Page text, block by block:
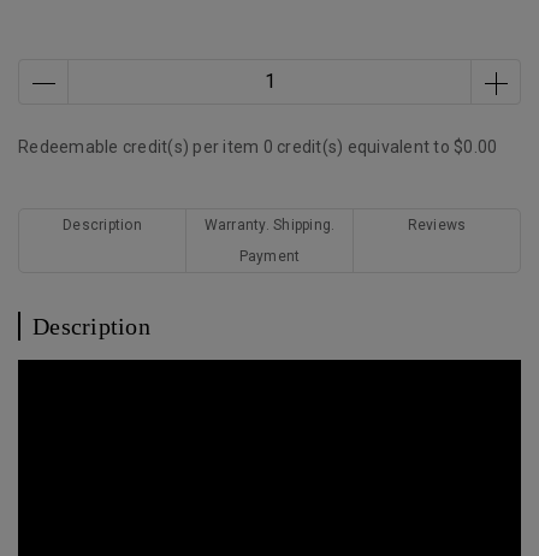
Redeemable credit(s) per item 0 credit(s) equivalent to $0.00
Description
Warranty. Shipping.
Payment
Reviews
Description